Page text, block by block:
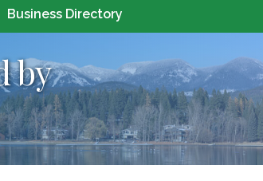
Business Directory
by